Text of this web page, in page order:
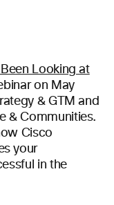
Looking at
on May
& GTM and
& Communities.
Cisco
your
in the